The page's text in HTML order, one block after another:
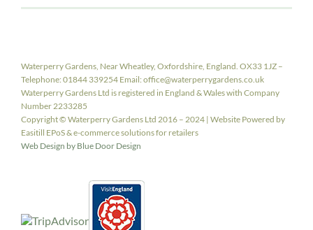
Waterperry Gardens, Near Wheatley, Oxfordshire, England. OX33 1JZ –
Telephone: 01844 339254 Email: office@waterperrygardens.co.uk
Waterperry Gardens Ltd is registered in England & Wales with Company
Number 2233285
Copyright © Waterperry Gardens Ltd 2016 – 2024 | Website Powered by
Easitill EPoS & e-commerce solutions for retailers
Web Design by Blue Door Design